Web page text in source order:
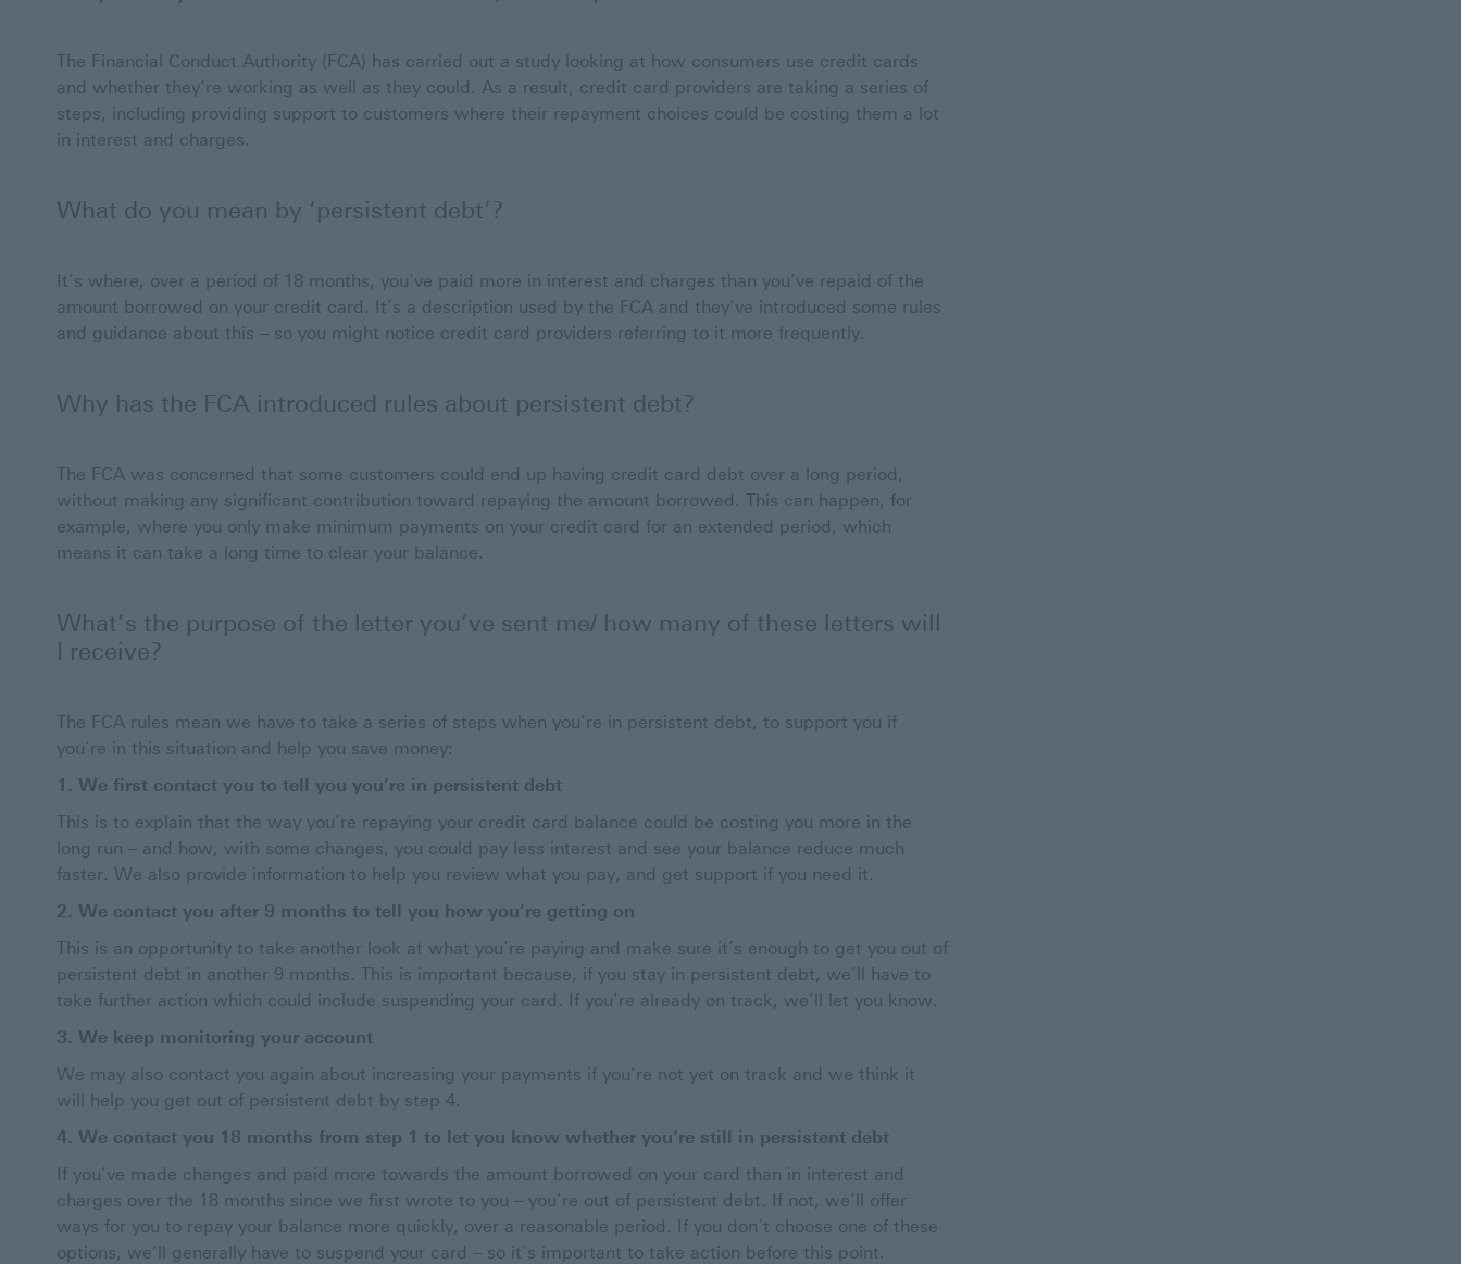
The Financial Conduct Authority (FCA) has carried out a study looking at how consumers use credit cards
and whether they’re working as well as they could. As a result, credit card providers are taking a series of
steps, including providing support to customers where their repayment choices could be costing them a lot
in interest and charges.
What do you mean by ‘persistent debt’?
It’s where, over a period of 18 months, you’ve paid more in interest and charges than you’ve repaid of the
amount borrowed on your credit card. It’s a description used by the FCA and they’ve introduced some rules
and guidance about this – so you might notice credit card providers referring to it more frequently.
Why has the FCA introduced rules about persistent debt?
The FCA was concerned that some customers could end up having credit card debt over a long period,
without making any significant contribution toward repaying the amount borrowed. This can happen, for
example, where you only make minimum payments on your credit card for an extended period, which
means it can take a long time to clear your balance.
What’s the purpose of the letter you’ve sent me/ how many of these letters will
I receive?
The FCA rules mean we have to take a series of steps when you’re in persistent debt, to support you if
you’re in this situation and help you save money:
1. We first contact you to tell you you’re in persistent debt
This is to explain that the way you’re repaying your credit card balance could be costing you more in the
long run – and how, with some changes, you could pay less interest and see your balance reduce much
faster. We also provide information to help you review what you pay, and get support if you need it.
2. We contact you after 9 months to tell you how you’re getting on
This is an opportunity to take another look at what you’re paying and make sure it’s enough to get you out of
persistent debt in another 9 months. This is important because, if you stay in persistent debt, we’ll have to
take further action which could include suspending your card. If you’re already on track, we’ll let you know.
3. We keep monitoring your account
We may also contact you again about increasing your payments if you’re not yet on track and we think it
will help you get out of persistent debt by step 4.
4. We contact you 18 months from step 1 to let you know whether you’re still in persistent debt
If you’ve made changes and paid more towards the amount borrowed on your card than in interest and
charges over the 18 months since we first wrote to you – you’re out of persistent debt. If not, we’ll offer
ways for you to repay your balance more quickly, over a reasonable period. If you don’t choose one of these
options, we’ll generally have to suspend your card – so it’s important to take action before this point.